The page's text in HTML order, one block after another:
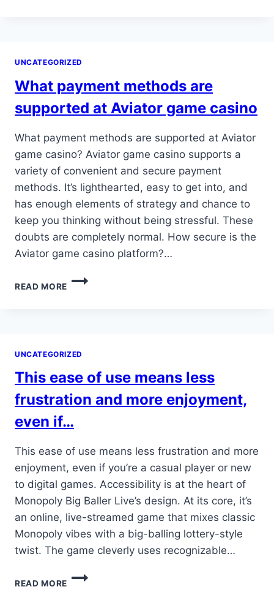
HER
OCCASIONALLY
DRIFT…
UNCATEGORIZED
What payment methods are
supported at Aviator game casino
What payment methods are supported at Aviator
game casino? Aviator game casino supports a
variety of convenient and secure payment
methods. It’s lighthearted, easy to get into, and
has enough elements of strategy and chance to
keep you thinking without being stressful. These
doubts are completely normal. How secure is the
Aviator game casino platform?…
READ MORE
WHAT
AVIATOR
CASINO
UNCATEGORIZED
This ease of use means less
frustration and more enjoyment,
even if…
This ease of use means less frustration and more
enjoyment, even if you’re a casual player or new
to digital games. Accessibility is at the heart of
Monopoly Big Baller Live’s design. At its core, it’s
an online, live-streamed game that mixes classic
Monopoly vibes with a big-balling lottery-style
twist. The game cleverly uses recognizable…
READ MORE
THIS